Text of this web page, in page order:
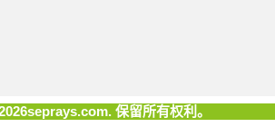
保留所有权利。